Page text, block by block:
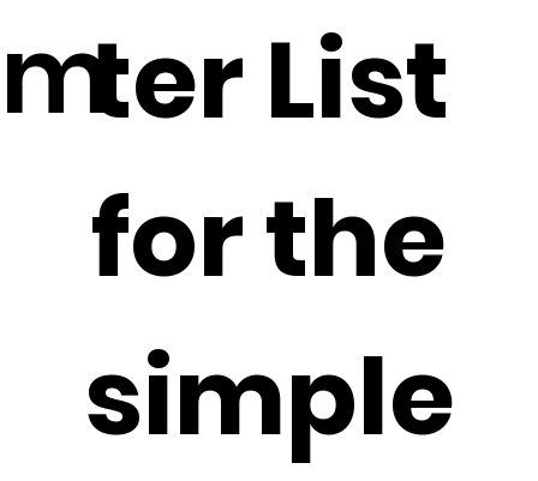
mter List
for the
simple